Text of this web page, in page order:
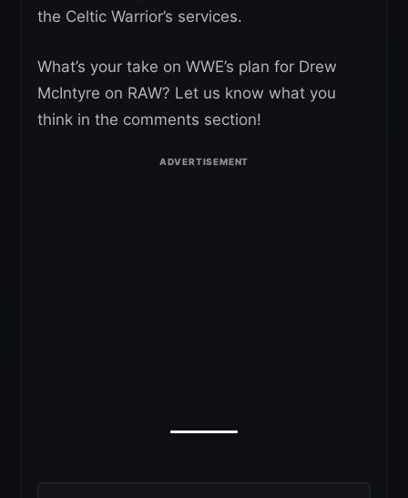
the Celtic Warrior’s services.
What’s your take on WWE’s plan for Drew
McIntyre on RAW? Let us know what you
think in the comments section!